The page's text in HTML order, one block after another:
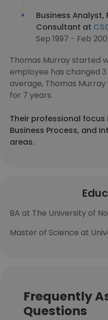
Business
Consultant at
Sep 1997 - Feb
Thomas Murray started
employee has changed
average, Thomas
for 7 years.
Their professional focus
Business Process, and
areas.
BA at The University of
Master of Science at
Frequently
Questions